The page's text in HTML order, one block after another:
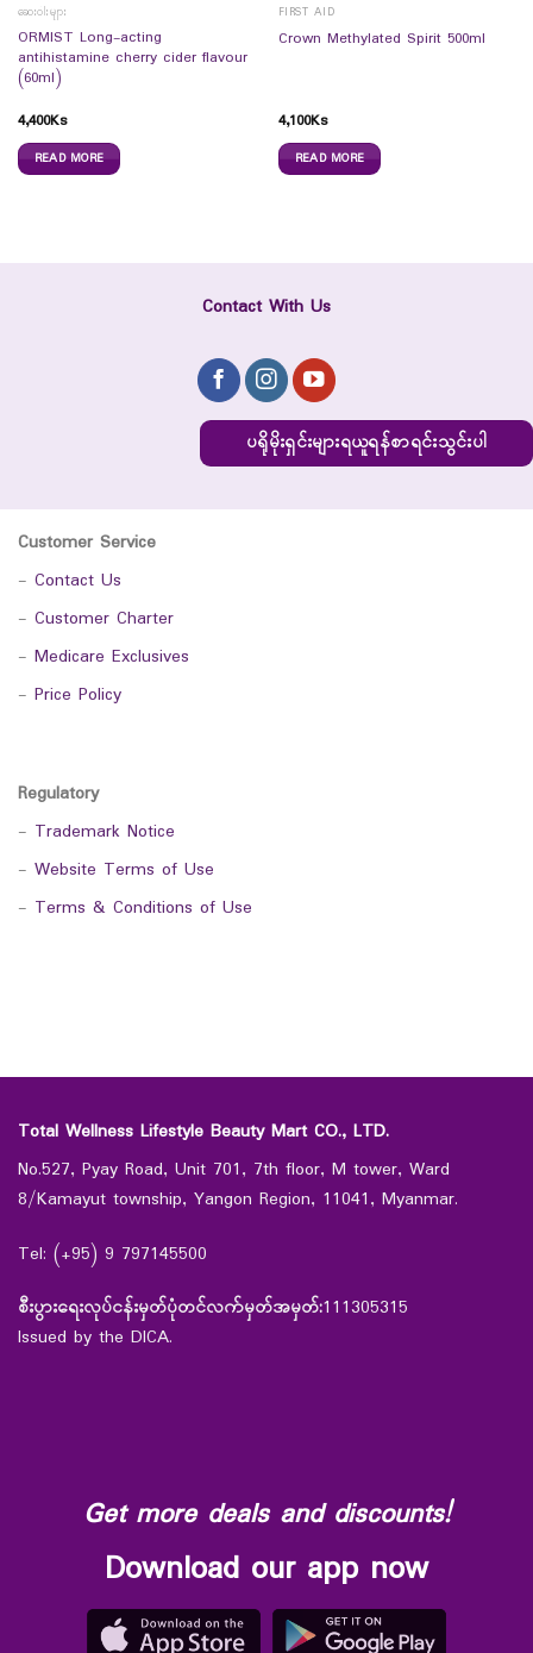
ဆေးဝါးများ
ORMIST Long-acting
antihistamine cherry cider flavour
(60ml)
4,400Ks
READ MORE
FIRST AID
Crown Methylated Spirit 500ml
4,100Ks
READ MORE
Contact With Us
ပရိုမိုးရှင်းများရယူရန်စာရင်းသွင်းပါ
Customer Service
- Contact Us
- Customer Charter
- Medicare Exclusives
- Price Policy
Regulatory
- Trademark Notice
- Website Terms of Use
- Terms & Conditions of Use
Total Wellness Lifestyle Beauty Mart CO., LTD.
No.527, Pyay Road, Unit 701, 7th floor, M tower, Ward
8/Kamayut township, Yangon Region, 11041, Myanmar.
Tel: (+95) 9 797145500
စီးပွားရေးလုပ်ငန်းမှတ်ပုံတင်လက်မှတ်အမှတ်:111305315
Issued by the DICA.
Get more deals and discounts!
Download our app now